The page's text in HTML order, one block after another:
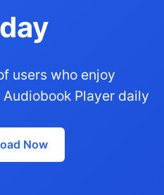
users who enjoy
Player daily
Now